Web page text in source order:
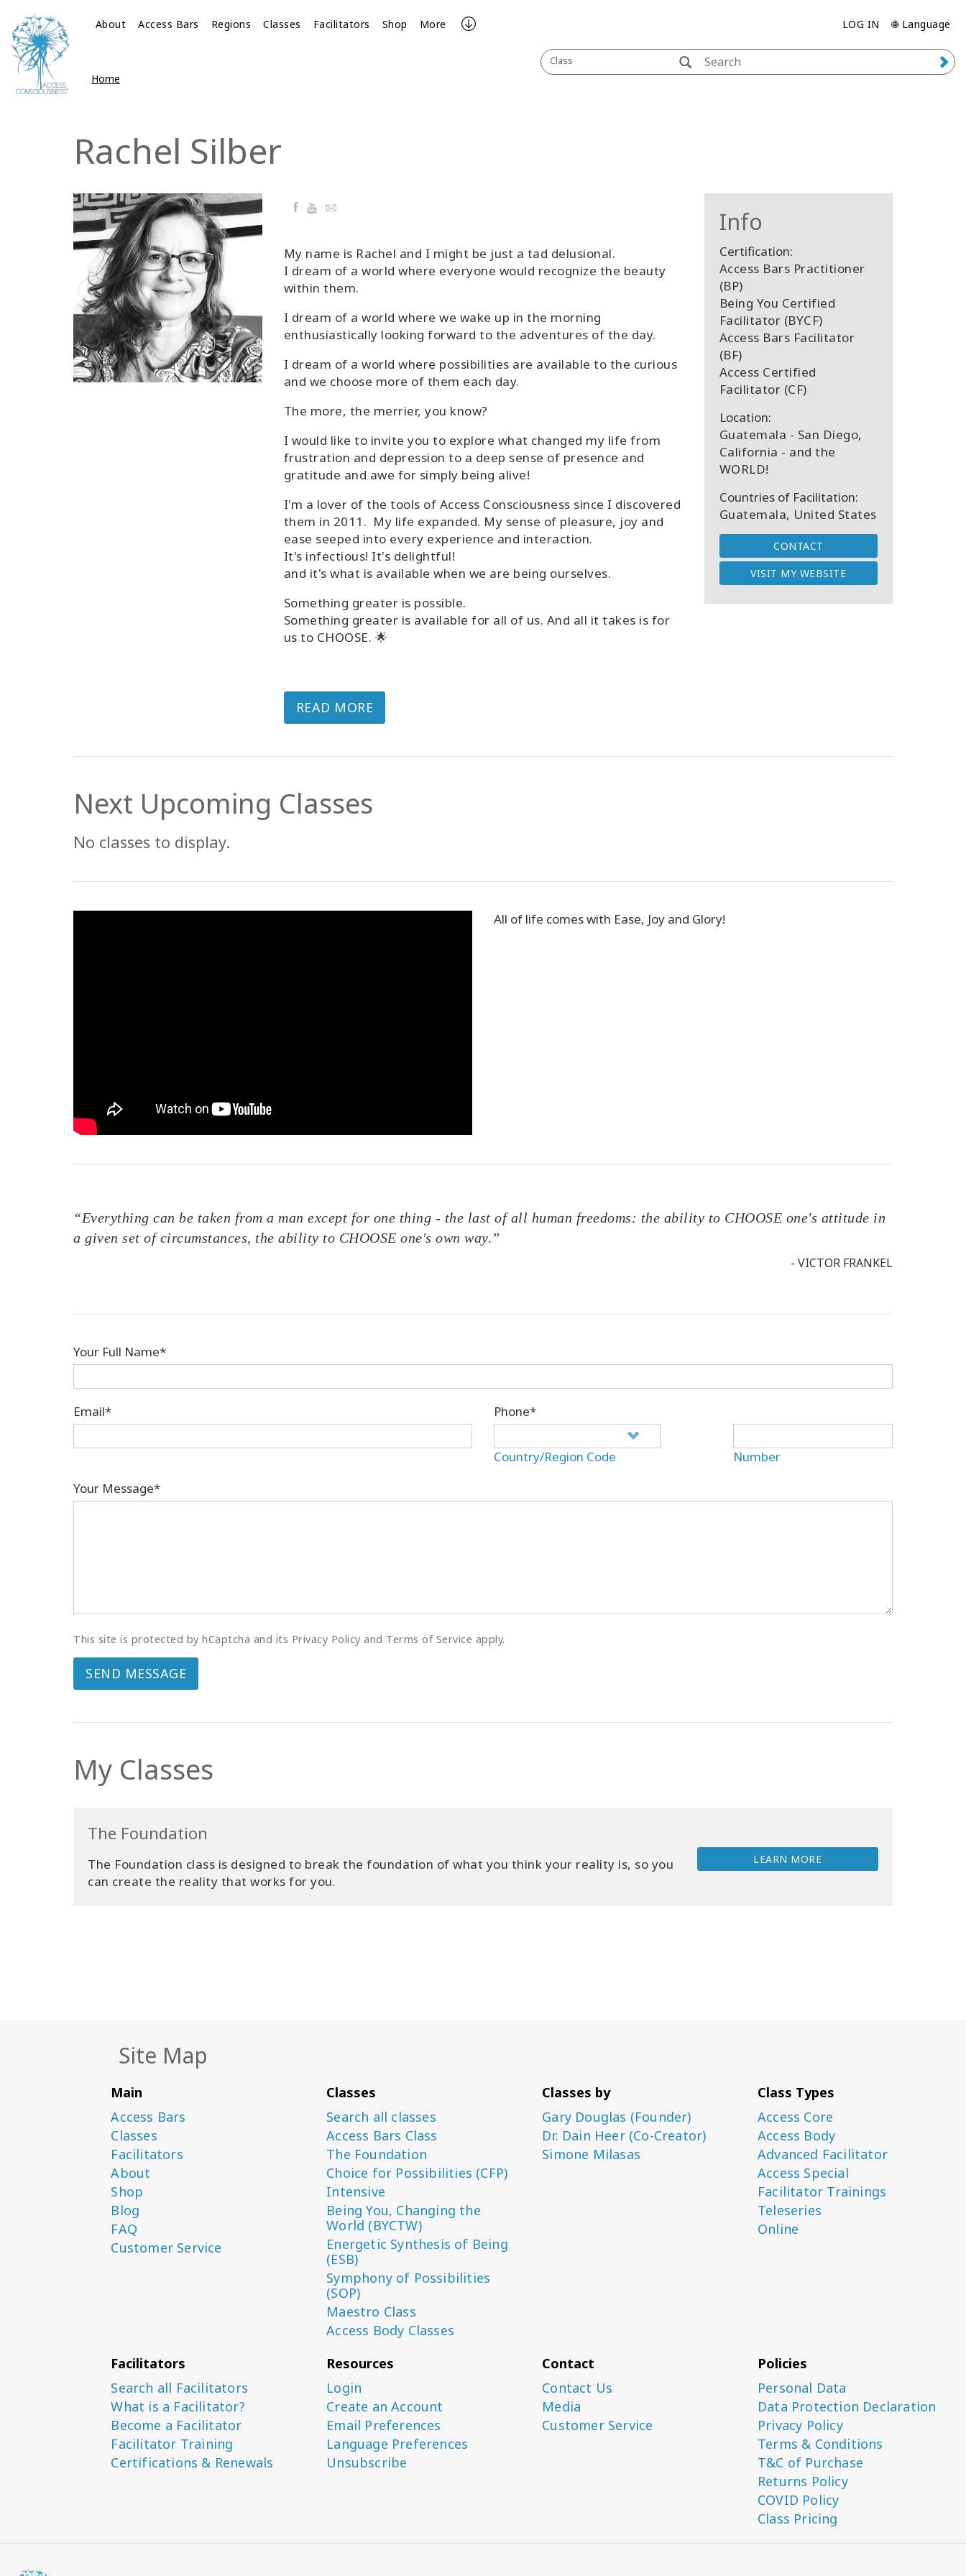
About Access Bars Regions Classes Facilitators Shop More LOG IN 🌐 Language
Class
Home
Rachel Silber
Facebook
YouTube
Email
My name is Rachel and I might be just a tad delusional.
I dream of a world where everyone would recognize the beauty
within them.
I dream of a world where we wake up in the morning
enthusiastically looking forward to the adventures of the day.
I dream of a world where possibilities are available to the curious
and we choose more of them each day.
The more, the merrier, you know?
I would like to invite you to explore what changed my life from
frustration and depression to a deep sense of presence and
gratitude and awe for simply being alive!
I'm a lover of the tools of Access Consciousness since I discovered
them in 2011. My life expanded. My sense of pleasure, joy and
ease seeped into every experience and interaction.
It's infectious! It's delightful!
and it's what is available when we are being ourselves.
Something greater is possible.
Something greater is available for all of us. And all it takes is for
us to CHOOSE. 🌟
READ MORE
Info
Certification:
Access Bars Practitioner
(BP)
Being You Certified
Facilitator (BYCF)
Access Bars Facilitator
(BF)
Access Certified
Facilitator (CF)
Location:
Guatemala - San Diego,
California - and the
WORLD!
Countries of Facilitation:
Guatemala, United States
CONTACT
VISIT MY WEBSITE
Next Upcoming Classes
No classes to display.
All of life comes with Ease, Joy and Glory!
“Everything can be taken from a man except for one thing - the last of all human freedoms: the ability to CHOOSE one's attitude in
a given set of circumstances, the ability to CHOOSE one's own way.”
- VICTOR FRANKEL
Your Full Name*
Email* Phone*
Country/Region Code
Number
Your Message*
This site is protected by hCaptcha and its Privacy Policy and Terms of Service apply.
SEND MESSAGE
My Classes
The Foundation
The Foundation class is designed to break the foundation of what you think your reality is, so you
can create the reality that works for you.
LEARN MORE
Site Map
Main
Access Bars
Classes
Facilitators
About
Shop
Blog
FAQ
Customer Service
Classes
Search all classes
Access Bars Class
The Foundation
Choice for Possibilities (CFP)
Intensive
Being You, Changing the
World (BYCTW)
Energetic Synthesis of Being
(ESB)
Symphony of Possibilities
(SOP)
Maestro Class
Access Body Classes
Classes by
Gary Douglas (Founder)
Dr. Dain Heer (Co-Creator)
Simone Milasas
Class Types
Access Core
Access Body
Advanced Facilitator
Access Special
Facilitator Trainings
Teleseries
Online
Facilitators
Search all Facilitators
What is a Facilitator?
Become a Facilitator
Facilitator Training
Certifications & Renewals
Resources
Login
Create an Account
Email Preferences
Language Preferences
Unsubscribe
Contact
Contact Us
Media
Customer Service
Policies
Personal Data
Data Protection Declaration
Privacy Policy
Terms & Conditions
T&C of Purchase
Returns Policy
COVID Policy
Class Pricing